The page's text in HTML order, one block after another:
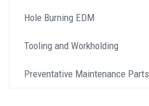
Hole Burning EDM
Tooling and Workholding
Preventative Maintenance Parts